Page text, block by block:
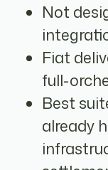
Not
Fiat
full-
Best
already